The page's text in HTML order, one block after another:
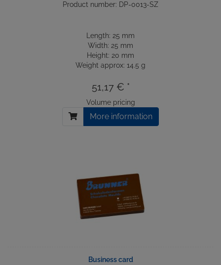
Product number: DP-0013-SZ
Length: 25 mm
Width: 25 mm
Height: 20 mm
Weight approx: 14.5 g
51,17 € *
Volume pricing
More information
Business card